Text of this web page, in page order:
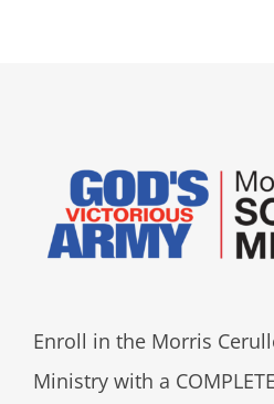
Enroll in the Morris
Ministry with a COMPLETE